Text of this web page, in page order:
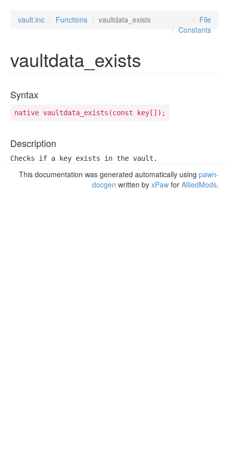
vault.inc Functions vaultdata_exists
File
Constants
vaultdata_exists
Syntax
native vaultdata_exists(const key[]);
Description
Checks if a key exists in the vault.
This documentation was generated automatically using pawn-
docgen written by xPaw for AlliedMods.